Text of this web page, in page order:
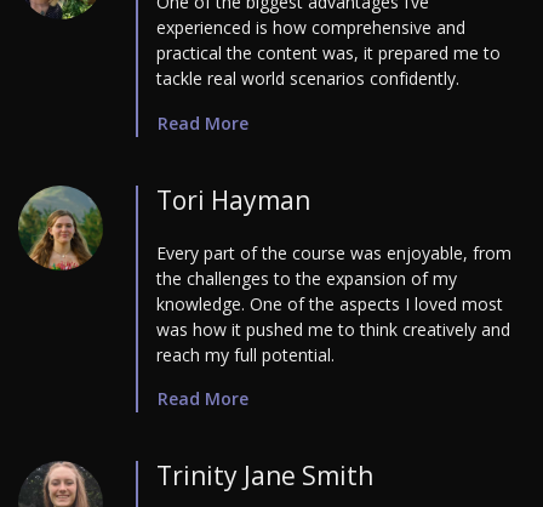
experienced is how comprehensive and
practical the content was, it prepared me to
tackle real world scenarios confidently.
Read More
Tori Hayman
Every part of the course was enjoyable, from
the challenges to the expansion of my
knowledge. One of the aspects I loved most
was how it pushed me to think creatively and
reach my full potential.
Read More
Trinity Jane Smith